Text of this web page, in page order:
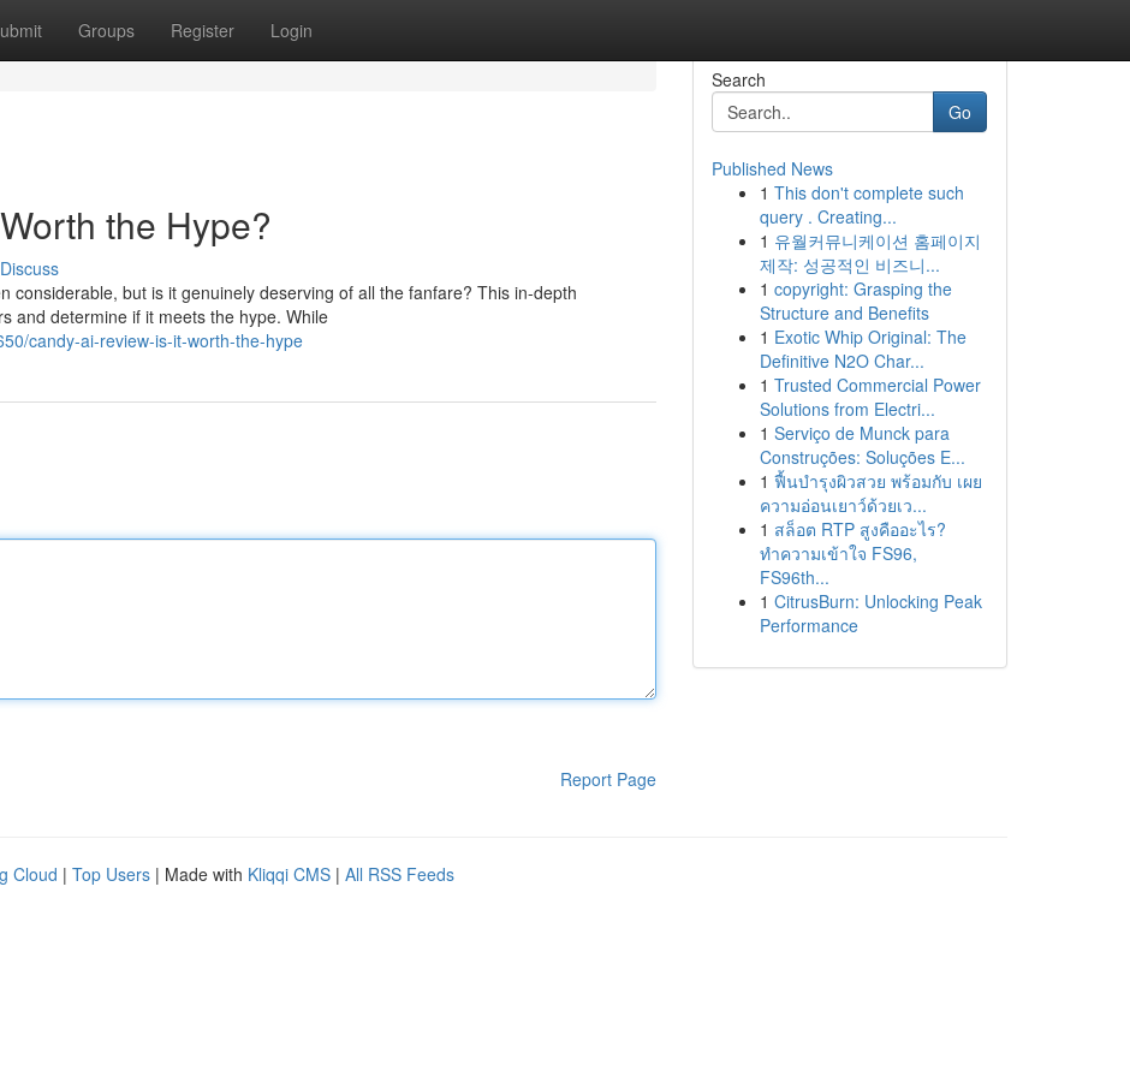
Groups Register Login
the Hype?
Discuss
considerable, but is it genuinely deserving of all the fanfare? This in-depth
and determine if it meets the hype. While
candy-ai-review-is-it-worth-the-hype
Report Page
Search
Go
Published News
1 This don't complete such
query . Creating...
1 유월커뮤니케이션 홈페이지
제작: 성공적인 비즈니...
1 copyright: Grasping the
Structure and Benefits
1 Exotic Whip Original: The
Definitive N2O Char...
1 Trusted Commercial Power
Solutions from Electri...
1 Serviço de Munck para
Construções: Soluções E...
1 ฟื้นบำรุงผิวสวย พร้อมกับ เผย
ความอ่อนเยาว์ด้วยเว...
1 สล็อต RTP สูงคืออะไร?
ทำความเข้าใจ FS96,
FS96th...
1 CitrusBurn: Unlocking Peak
Performance
Cloud | Top Users | Made with Kliqqi CMS | All RSS Feeds